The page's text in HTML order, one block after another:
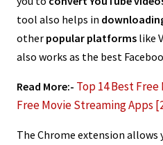
tool also helps in
other popular platforms like
also works as the best
Read More:- Top 14 Best
Free Movie Streaming Apps
The Chrome extension